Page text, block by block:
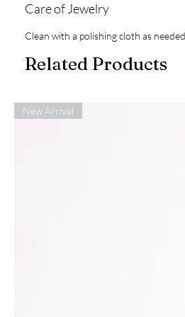
Care of Jewelry
Clean with a polishing cloth as
Related Products
New Arrival